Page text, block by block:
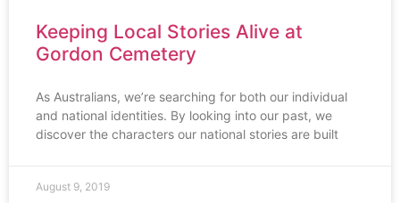
Keeping Local Stories Alive at
Gordon Cemetery
As Australians, we’re searching for both our individual
and national identities. By looking into our past, we
discover the characters our national stories are built
August 9, 2019